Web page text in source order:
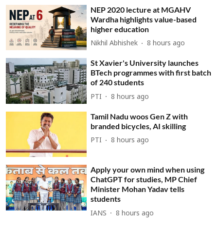
NEP 2020 lecture at MGAHV
Wardha highlights value-based
higher education
Nikhil Abhishek 8 hours ago
St Xavier's University launches
BTech programmes with first batch
of 240 students
PTI 8 hours ago
Tamil Nadu woos Gen Z with
branded bicycles, AI skilling
PTI 8 hours ago
Apply your own mind when using
ChatGPT for studies, MP Chief
Minister Mohan Yadav tells
students
IANS 8 hours ago